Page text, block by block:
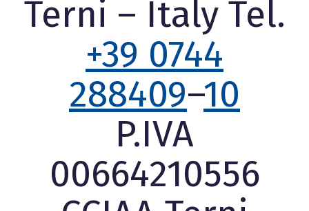
Terni – Italy Tel.
+39 0744
288409–10
P.IVA
00664210556